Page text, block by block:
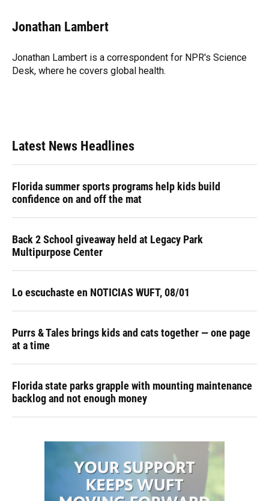
e
b
o
k
e
s
y
e
a
s
k
e
I
n
t
t
r
Jonathan Lambert
Jonathan Lambert is a correspondent for NPR's Science
Desk, where he covers global health.
Latest News Headlines
Florida summer sports programs help kids build
confidence on and off the mat
Back 2 School giveaway held at Legacy Park
Multipurpose Center
Lo escuchaste en NOTICIAS WUFT, 08/01
Purrs & Tales brings kids and cats together — one page
at a time
Florida state parks grapple with mounting maintenance
backlog and not enough money